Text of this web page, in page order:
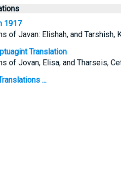
1917
of Javan: Elishah, and Tarshish,
Translation
of Jovan, Elisa, and Tharseis,
...